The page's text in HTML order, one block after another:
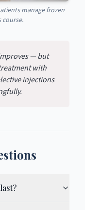
manage frozen
— but
with
injections